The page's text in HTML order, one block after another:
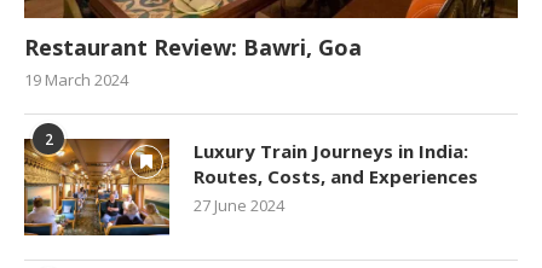
Restaurant Review: Bawri, Goa
19 March 2024
2
Luxury Train Journeys in India:
Routes, Costs, and Experiences
27 June 2024